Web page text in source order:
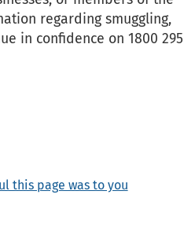
regarding smuggling,
in confidence on 1800 295
this page was to you